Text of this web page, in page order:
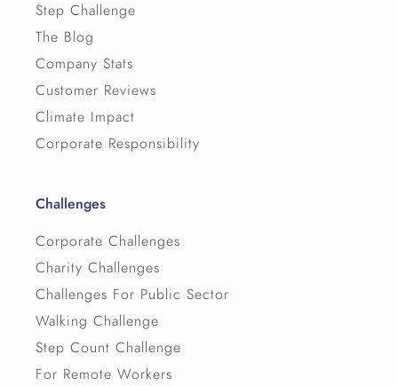
Step Challenge
The Blog
Company Stats
Customer Reviews
Climate Impact
Corporate Responsibility
Challenges
Corporate Challenges
Charity Challenges
Challenges For Public Sector
Walking Challenge
Step Count Challenge
For Remote Workers